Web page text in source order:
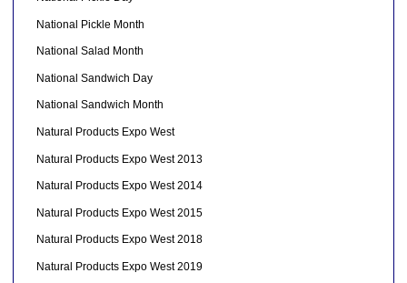
National Pickle Month
National Salad Month
National Sandwich Day
National Sandwich Month
Natural Products Expo West
Natural Products Expo West 2013
Natural Products Expo West 2014
Natural Products Expo West 2015
Natural Products Expo West 2018
Natural Products Expo West 2019